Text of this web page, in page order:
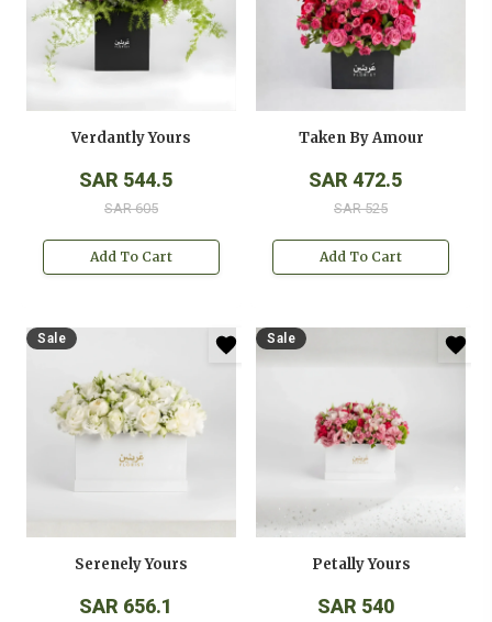
Verdantly Yours
SAR 544.5
SAR 605
Add To Cart
Taken By Amour
SAR 472.5
SAR 525
Add To Cart
Sale
Serenely Yours
SAR 656.1
Sale
Petally Yours
SAR 540